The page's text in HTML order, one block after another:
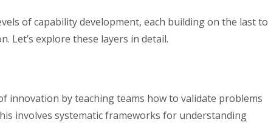
of capability development, each building on the last to
Let’s explore these layers in detail.
innovation by teaching teams how to validate problems
involves systematic frameworks for understanding